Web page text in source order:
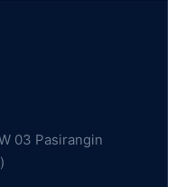
03 Pasirangin